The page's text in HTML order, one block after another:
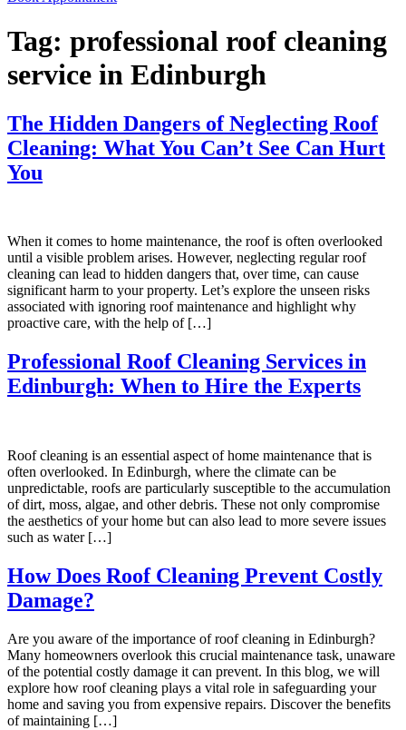
Tag: professional roof cleaning
service in Edinburgh
The Hidden Dangers of Neglecting Roof
Cleaning: What You Can’t See Can Hurt
You
When it comes to home maintenance, the roof is often overlooked
until a visible problem arises. However, neglecting regular roof
cleaning can lead to hidden dangers that, over time, can cause
significant harm to your property. Let’s explore the unseen risks
associated with ignoring roof maintenance and highlight why
proactive care, with the help of […]
Professional Roof Cleaning Services in
Edinburgh: When to Hire the Experts
Roof cleaning is an essential aspect of home maintenance that is
often overlooked. In Edinburgh, where the climate can be
unpredictable, roofs are particularly susceptible to the accumulation
of dirt, moss, algae, and other debris. These not only compromise
the aesthetics of your home but can also lead to more severe issues
such as water […]
How Does Roof Cleaning Prevent Costly
Damage?
Are you aware of the importance of roof cleaning in Edinburgh?
Many homeowners overlook this crucial maintenance task, unaware
of the potential costly damage it can prevent. In this blog, we will
explore how roof cleaning plays a vital role in safeguarding your
home and saving you from expensive repairs. Discover the benefits
of maintaining […]